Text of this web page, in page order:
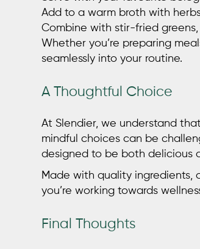
Add to a warm broth with
Combine with stir-fried
Whether you’re preparing
seamlessly into your routine.
A Thoughtful Choice
At Slendier, we understand
mindful choices can be
designed to be both delicious
Made with quality ingredients,
you’re working towards
Final Thoughts